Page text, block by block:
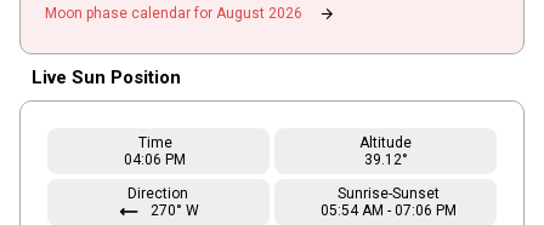
Moon phase calendar for August 2026 arrow_forward
Live Sun Position
Time
04:06 PM
Altitude
39.12°
Direction
straight 270° W
Sunrise-Sunset
05:54AM -07:06 PM